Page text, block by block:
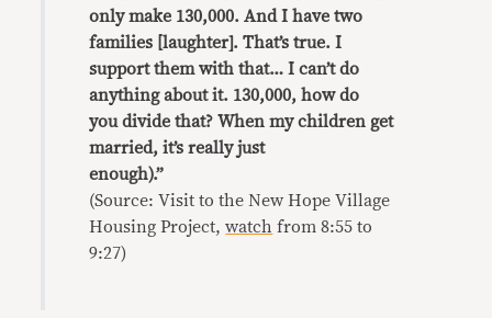
only make 130,000. And I have two
families [laughter]. That’s true. I
support them with that… I can’t do
anything about it. 130,000, how do
you divide that? When my children get
married, it’s really just
enough).”
(Source: Visit to the New Hope Village
Housing Project,watch from 8:55 to
9:27)